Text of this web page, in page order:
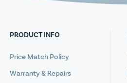
PRODUCT INFO
Price Match Policy
Warranty & Repairs